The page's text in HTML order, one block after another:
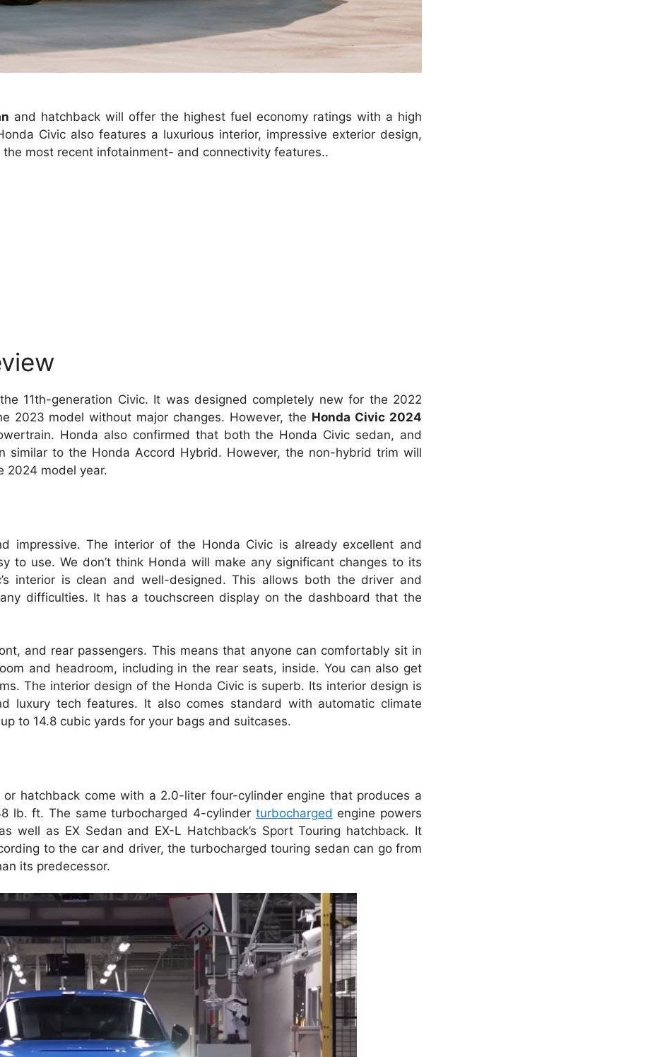
and hatchback will offer the highest fuel economy ratings with a high
Civic also features a luxurious interior, impressive exterior design,
most recent infotainment- and connectivity features..
11th-generation Civic. It was designed completely new for the 2022
2023 model without major changes. However, the Honda Civic 2024
Honda also confirmed that both the Honda Civic sedan, and
similar to the Honda Accord Hybrid. However, the non-hybrid trim will
2024 model year.
impressive. The interior of the Honda Civic is already excellent and
to use. We don’t think Honda will make any significant changes to its
interior is clean and well-designed. This allows both the driver and
difficulties. It has a touchscreen display on the dashboard that the
and rear passengers. This means that anyone can comfortably sit in
and headroom, including in the rear seats, inside. You can also get
The interior design of the Honda Civic is superb. Its interior design is
luxury tech features. It also comes standard with automatic climate
to 14.8 cubic yards for your bags and suitcases.
hatchback come with a 2.0-liter four-cylinder engine that produces a
lb. ft. The same turbocharged 4-cylinder turbocharged engine powers
well as EX Sedan and EX-L Hatchback’s Sport Touring hatchback. It
to the car and driver, the turbocharged touring sedan can go from
its predecessor.